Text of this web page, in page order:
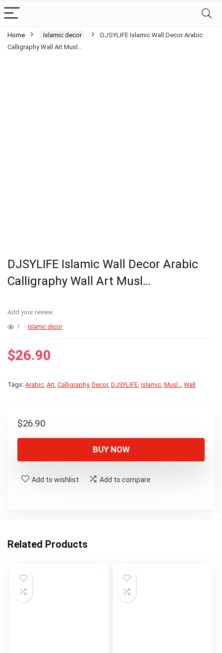
Home Islamic decor
DJSYLIFE Islamic Wall Decor Arabic
Calligraphy Wall Art Musl…
DJSYLIFE Islamic Wall Decor Arabic
Calligraphy Wall Art Musl…
Add your review
1 Islamic decor
$26.90
Tags: Arabic, Art, Calligraphy, Decor, DJSYLIFE, Islamic, Musl.., Wall
$26.90
BUY NOW
Add to wishlist Add to compare
Related Products